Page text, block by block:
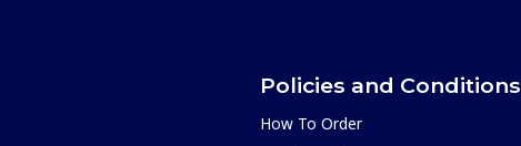
Policies and Conditions
How To Order